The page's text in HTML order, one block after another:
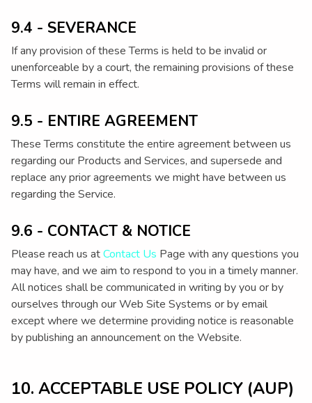
9.4 - SEVERANCE
If any provision of these Terms is held to be invalid or
unenforceable by a court, the remaining provisions of these
Terms will remain in effect.
9.5 - ENTIRE AGREEMENT
These Terms constitute the entire agreement between us
regarding our Products and Services, and supersede and
replace any prior agreements we might have between us
regarding the Service.
9.6 - CONTACT & NOTICE
Please reach us atContact Us Page with any questions you
may have, and we aim to respond to you in a timely manner.
All notices shall be communicated in writing by you or by
ourselves through our Web Site Systems or by email
except where we determine providing notice is reasonable
by publishing an announcement on the Website.
10. ACCEPTABLE USE POLICY (AUP)